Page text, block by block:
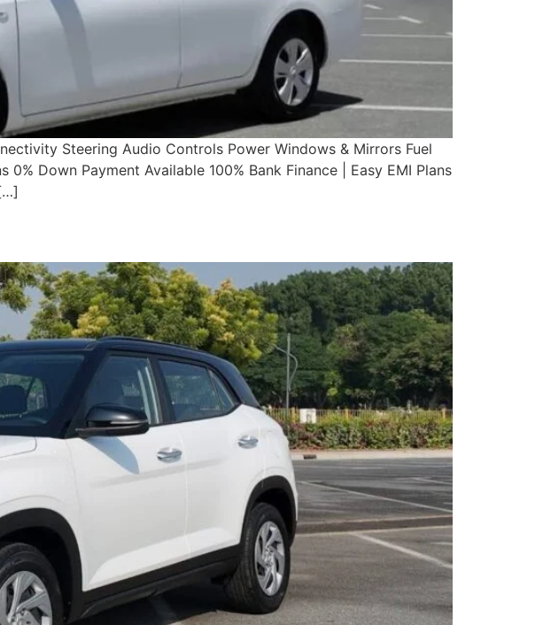
Steering Audio Controls Power Windows & Mirrors Fuel
0% Down Payment Available 100% Bank Finance | Easy EMI Plans